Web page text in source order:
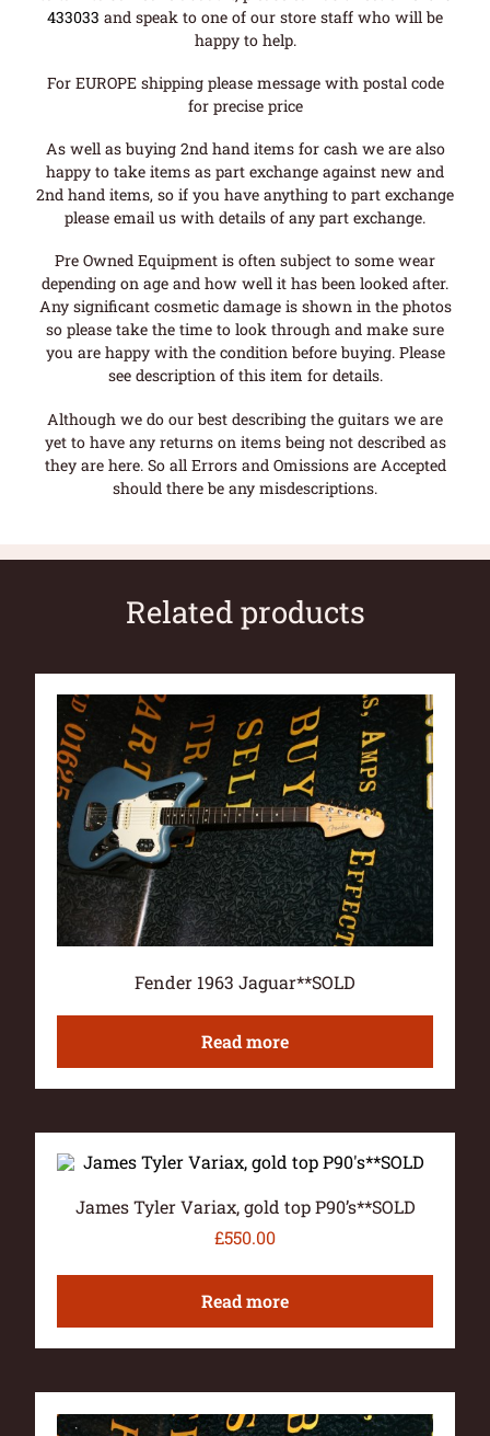
433033 and speak to one of our store staff who will be
happy to help.
For EUROPE shipping please message with postal code
for precise price
As well as buying 2nd hand items for cash we are also
happy to take items as part exchange against new and
2nd hand items, so if you have anything to part exchange
please email us with details of any part exchange.
Pre Owned Equipment is often subject to some wear
depending on age and how well it has been looked after.
Any significant cosmetic damage is shown in the photos
so please take the time to look through and make sure
you are happy with the condition before buying. Please
see description of this item for details.
Although we do our best describing the guitars we are
yet to have any returns on items being not described as
they are here. So all Errors and Omissions are Accepted
should there be any misdescriptions.
Related products
Fender 1963 Jaguar**SOLD
Read more
James Tyler Variax, gold top P90’s**SOLD
£550.00
Read more